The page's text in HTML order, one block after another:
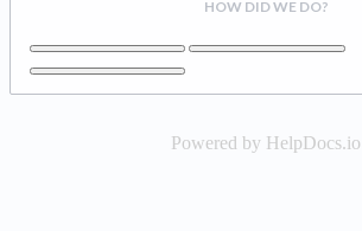
HOW DID WE DO?
Powered by HelpDocs.io